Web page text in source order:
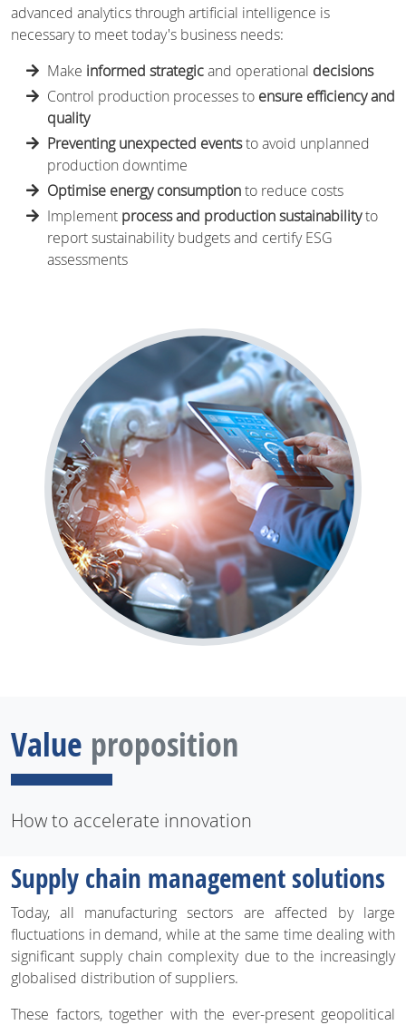
advanced analytics through artificial intelligence is
necessary to meet today's business needs:
Make informed strategicand operational decisions
Control production processes to ensure efficiency and
quality
Preventing unexpected eventsto avoid unplanned
production downtime
Optimise energy consumptionto reduce costs
Implement process and production sustainabilityto
report sustainability budgets and certify ESG
assessments
Value proposition
How to accelerate innovation
Supply chain management solutions
Today, all manufacturing sectors are affected by large
fluctuations in demand, while at the same time dealing with
significant supply chain complexity due to the increasingly
globalised distribution of suppliers.
These factors, together with the ever-present geopolitical